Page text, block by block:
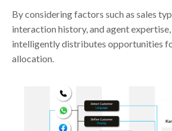
By considering factors such as sales
interaction history, and agent
intelligently distributes opportunities
allocation.